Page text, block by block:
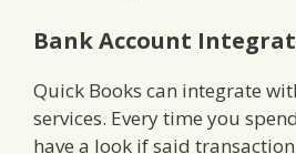
Bank Account
Quick Books can integrate
services. Every time you
have a look if said